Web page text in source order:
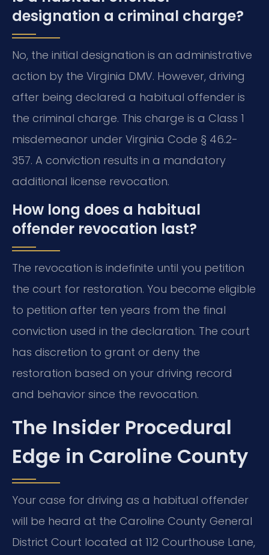
designation a criminal charge?
No, the initial designation is an administrative
action by the Virginia DMV. However, driving
after being declared a habitual offender is
the criminal charge. This charge is a Class 1
misdemeanor under Virginia Code § 46.2-
357. A conviction results in a mandatory
additional license revocation.
How long does a habitual
offender revocation last?
The revocation is indefinite until you petition
the court for restoration. You become eligible
to petition after ten years from the final
conviction used in the declaration. The court
has discretion to grant or deny the
restoration based on your driving record
and behavior since the revocation.
The Insider Procedural
Edge in Caroline County
Your case for driving as a habitual offender
will be heard at the Caroline County General
District Court located at 112 Courthouse Lane,